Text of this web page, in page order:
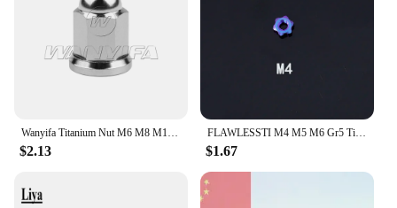
Wanyifa Titanium Nut M6 M8 M10 Dome Head Nuts for Bicycle Motorcycle Car
$2.13
FLAWLESSTI M4 M5 M6 Gr5 Titanium Nut Brake Clutch Lever Seat Nut For Vespa Spring 150 Yamaha Xmax 300 Nmax V1 V2 Honda Forza 350
$1.67